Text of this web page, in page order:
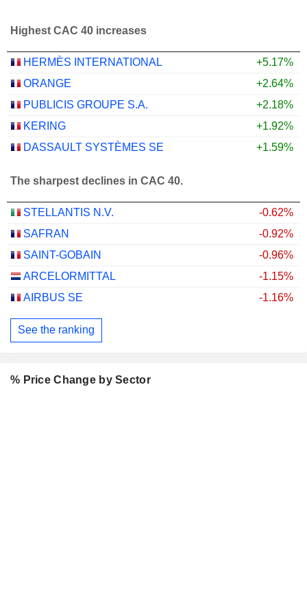
Highest CAC 40 increases
HERMÈS INTERNATIONAL
+5.17%
ORANGE
+2.64%
PUBLICIS GROUPE S.A.
+2.18%
KERING
+1.92%
DASSAULT SYSTÈMES SE
+1.59%
The sharpest declines in CAC 40.
STELLANTIS N.V.
-0.62%
SAFRAN
-0.92%
SAINT-GOBAIN
-0.96%
ARCELORMITTAL
-1.15%
AIRBUS SE
-1.16%
See the ranking
% Price Change by Sector